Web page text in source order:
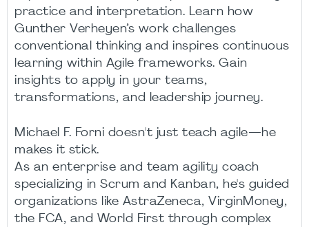
practice and interpretation. Learn how
Gunther Verheyen’s work challenges
conventional thinking and inspires continuous
learning within Agile frameworks. Gain
insights to apply in your teams,
transformations, and leadership journey.
Michael F. Forni doesn't just teach agile—he
makes it stick.
As an enterprise and team agility coach
specializing in Scrum and Kanban, he's guided
organizations like AstraZeneca, VirginMoney,
the FCA, and World First through complex